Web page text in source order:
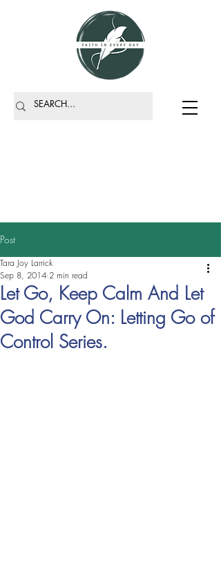
Post
Let Go, Keep Calm And Let
God Carry On: Letting Go of
Control Series.
Tara Joy Larrick
Sep 8, 2014 2 min read